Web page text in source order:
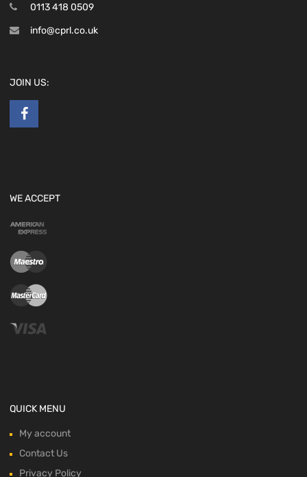
0113 418 0509
info@cprl.co.uk
JOIN US:
WE ACCEPT
QUICK MENU
My account
Contact Us
Privacy Policy